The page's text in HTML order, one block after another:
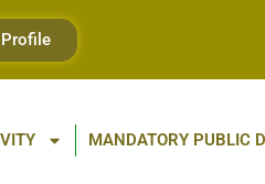
MANDATORY PUBLIC